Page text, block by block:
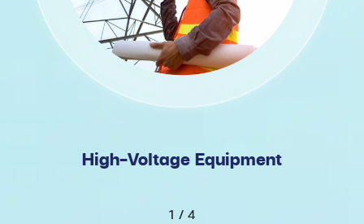
High-Voltage Equipment
1 / 4